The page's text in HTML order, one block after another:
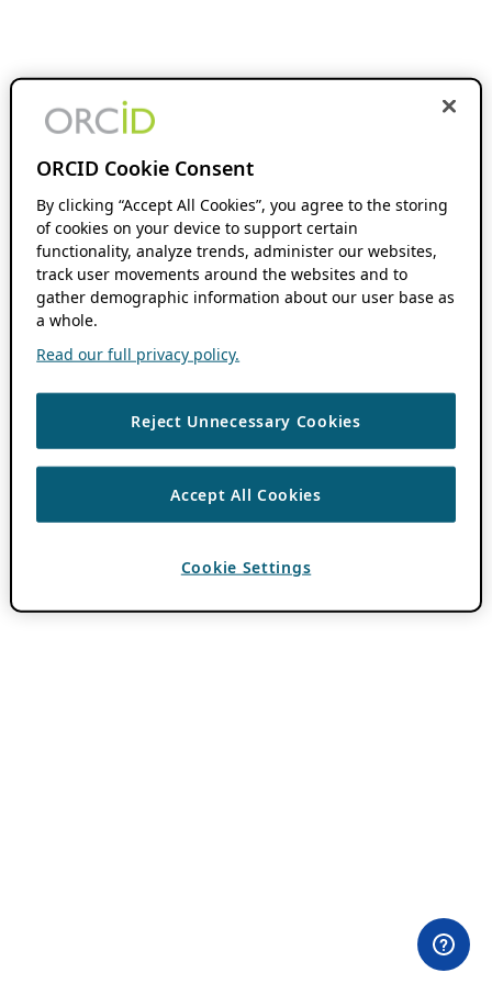
ORCID Cookie Consent
By clicking “Accept All Cookies”, you agree to the storing
of cookies on your device to support certain
functionality, analyze trends, administer our websites,
track user movements around the websites and to
gather demographic information about our user base as
a whole.
Read our full privacy policy.
Reject Unnecessary Cookies
Accept All Cookies
Cookie Settings